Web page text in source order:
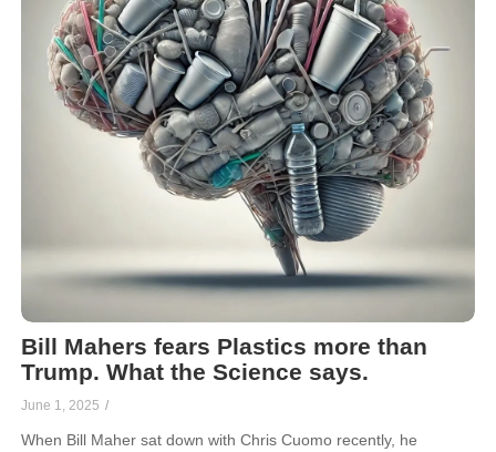
Bill Mahers fears Plastics more than
Trump. What the Science says.
June 1, 2025 /
When Bill Maher sat down with Chris Cuomo recently, he